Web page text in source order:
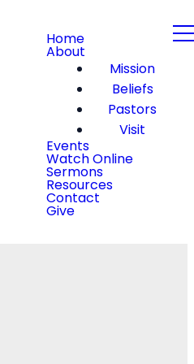
Home
About
Mission
Beliefs
Pastors
Visit
Events
Watch Online
Sermons
Resources
Contact
Give